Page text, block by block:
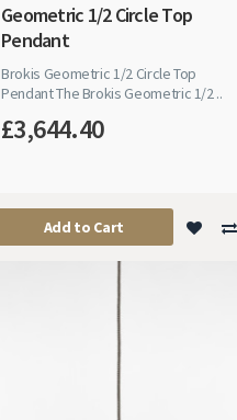
Geometric 1/2 Circle Top
Pendant
Brokis Geometric 1/2 Circle Top
Pendant The Brokis Geometric 1/2 ..
£3,644.40
Add to Cart